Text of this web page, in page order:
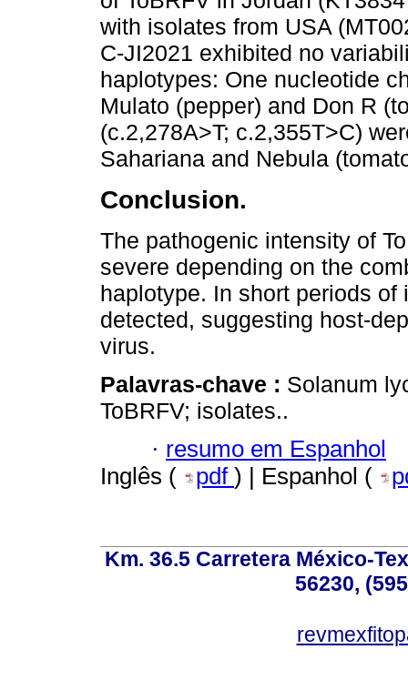
with isolates from USA
C-JI2021 exhibited no
haplotypes: One nucleotide
Mulato (pepper) and Don R
(c.2,278A>T; c.2,355T>C)
Sahariana and Nebula
Conclusion.
The pathogenic intensity of
severe depending on the
haplotype. In short periods
detected, suggesting host-
virus.
Palavras-chave : Solanum
ToBRFV; isolates..
· resumo em Espanhol
Inglês (
pdf ) | Espanhol (
Km. 36.5 Carretera México-
56230,